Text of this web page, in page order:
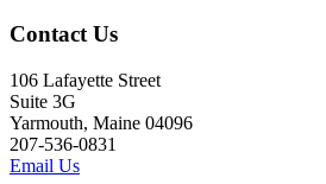
Contact Us
106 Lafayette Street
Suite 3G
Yarmouth, Maine 04096
207-536-0831
Email Us